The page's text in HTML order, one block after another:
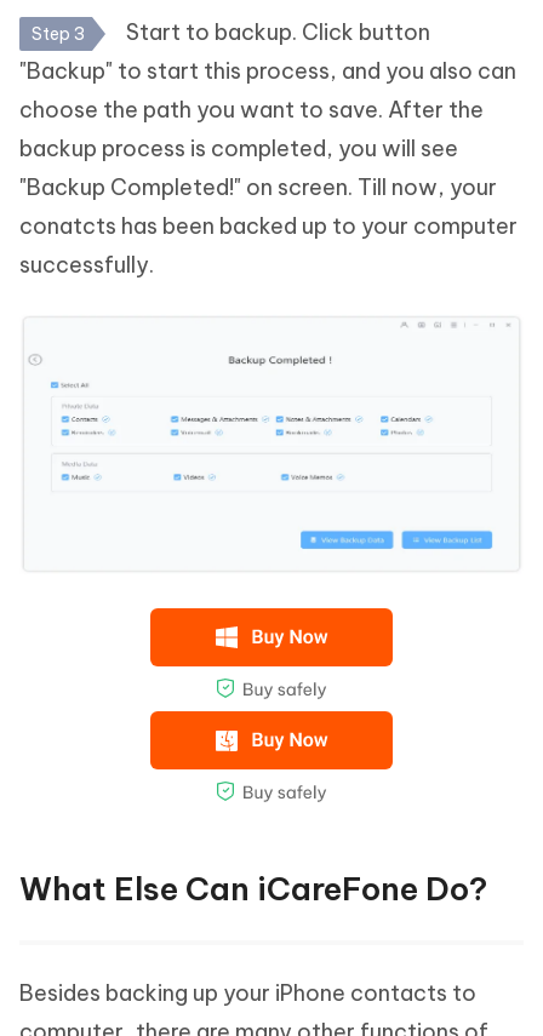
Step 3
Start to backup. Click button
"Backup" to start this process, and you also can
choose the path you want to save. After the
backup process is completed, you will see
"Backup Completed!" on screen. Till now, your
conatcts has been backed up to your computer
successfully.
What Else Can iCareFone Do?
Besides backing up your iPhone contacts to